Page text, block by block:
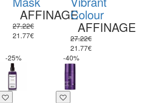
AFFINAGE
27.22€
21.77€
Colour
AFFINAGE
27.22€
21.77€
-25%
-40%